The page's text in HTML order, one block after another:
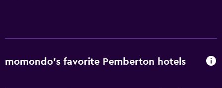
momondo’s favorite Pemberton hotels